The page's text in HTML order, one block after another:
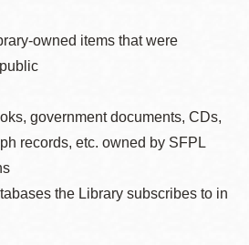
owned items that were
government documents, CDs,
records, etc. owned by SFPL
the Library subscribes to in